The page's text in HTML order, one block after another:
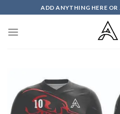
to
content
ADD ANYTHING HERE OR